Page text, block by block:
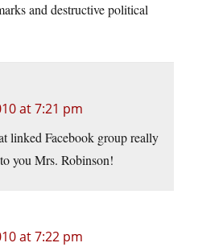
and destructive political
at 7:21 pm
linked Facebook group really
you Mrs. Robinson!
at 7:22 pm